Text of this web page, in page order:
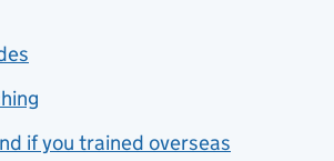
if you trained overseas